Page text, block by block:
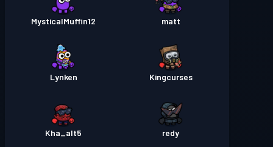
matt
MysticalMuffin12
Kingcurses
Lynken
redy
Kha_alt5